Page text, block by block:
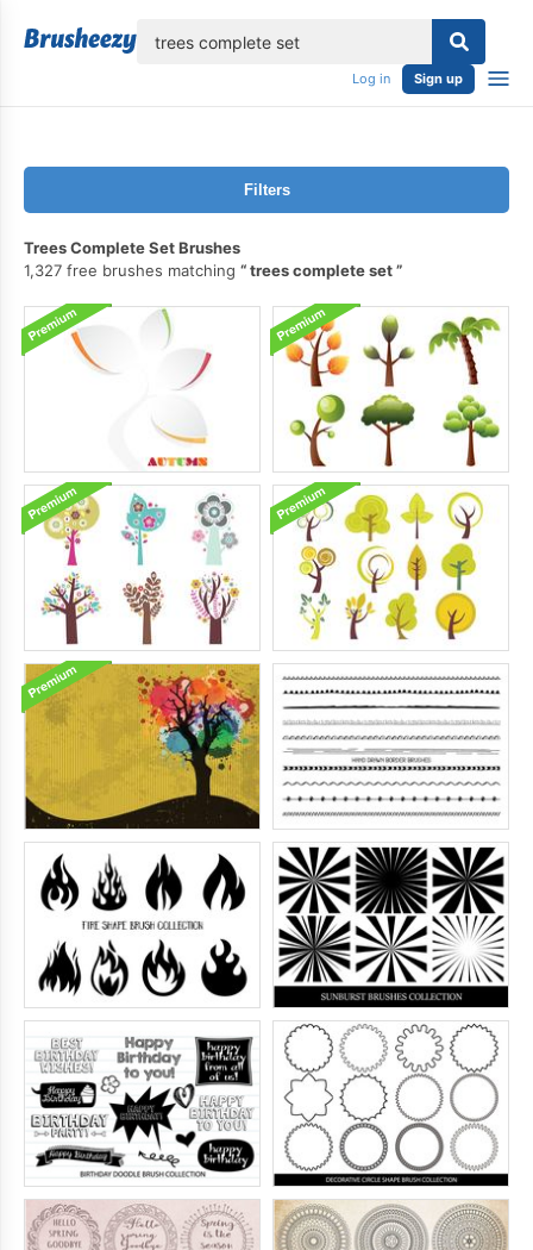
Log in Sign up
Filters
Trees Complete Set Brushes
1,327 free brushes matching
trees complete set